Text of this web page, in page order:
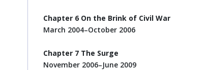
Chapter 6 On the Brink of Civil War
March 2004–October 2006
Chapter 7 The Surge
November 2006–June 2009